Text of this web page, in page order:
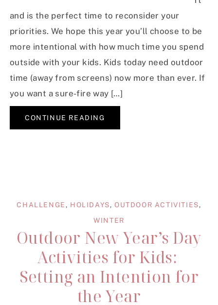
and is the perfect time to reconsider your
priorities. We hope this year you’ll choose to be
more intentional with how much time you spend
outside with your kids. Kids today need outdoor
time (away from screens) now more than ever. If
you want a sure-fire way […]
CONTINUE READING
CHALLENGE, HOLIDAYS,OUTDOOR ACTIVITIES,
WINTER
Outdoor New Year’s Day
Activities for Kids:
Setting an Intention for
the Year